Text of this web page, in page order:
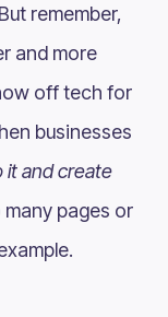
remember,
and more
off tech for
businesses
it and create
pages or